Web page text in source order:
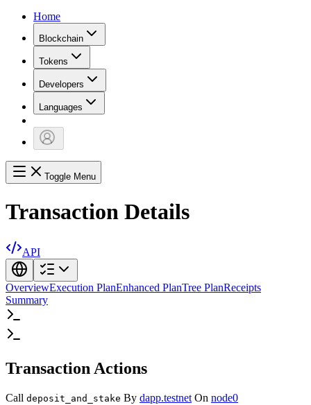
Home
Blockchain
Tokens
Developers
Languages
Toggle Menu
Transaction Details
API
OverviewExecution PlanEnhanced PlanTree PlanReceipts
Summary
Transaction Actions
Call deposit_and_stake By dapp.testnet On node0